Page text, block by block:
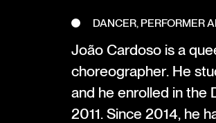
DANCER, PERFORMER
João Cardoso is a
choreographer. He
and he enrolled in the
2011. Since 2014, he